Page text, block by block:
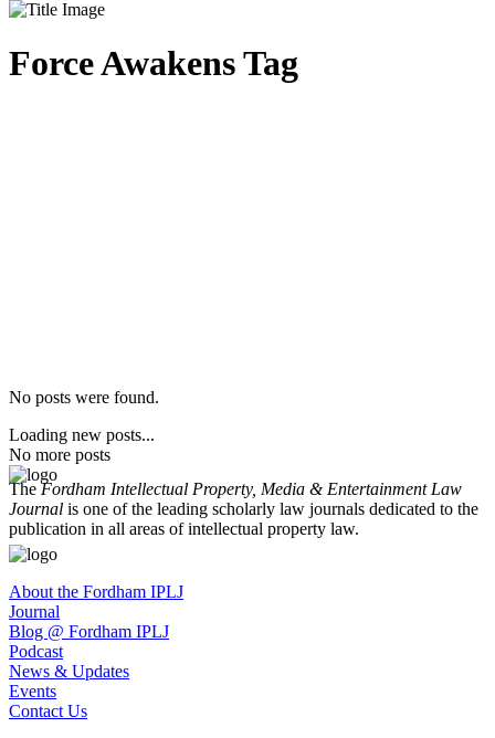
Force Awakens Tag
No posts were found.
Loading new posts...
No more posts
TheFordham Intellectual Property, Media & Entertainment Law
Journal is one of the leading scholarly law journals dedicated to the
publication in all areas of intellectual property law.
About the Fordham IPLJ
Journal
Blog @ Fordham IPLJ
Podcast
News & Updates
Events
Contact Us